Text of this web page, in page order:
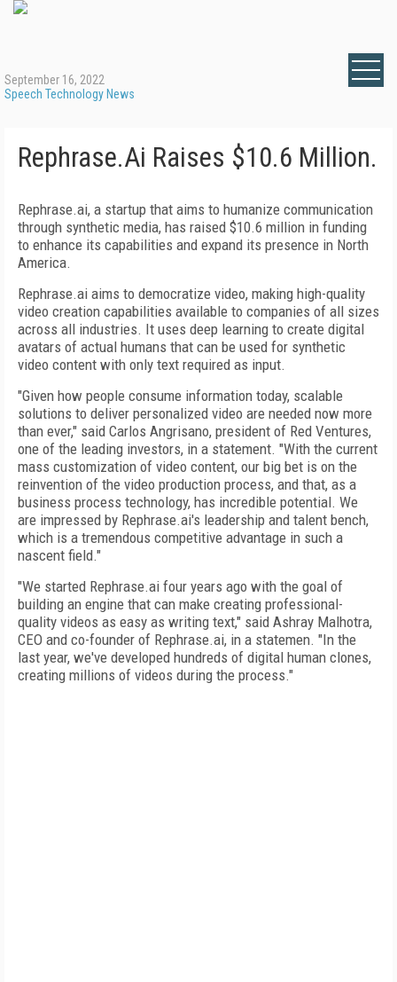
September 16, 2022
Speech Technology News
Rephrase.Ai Raises $10.6 Million.
Rephrase.ai, a startup that aims to humanize communication
through synthetic media, has raised $10.6 million in funding
to enhance its capabilities and expand its presence in North
America.
Rephrase.ai aims to democratize video, making high-quality
video creation capabilities available to companies of all sizes
across all industries. It uses deep learning to create digital
avatars of actual humans that can be used for synthetic
video content with only text required as input.
"Given how people consume information today, scalable
solutions to deliver personalized video are needed now more
than ever," said Carlos Angrisano, president of Red Ventures,
one of the leading investors, in a statement. "With the current
mass customization of video content, our big bet is on the
reinvention of the video production process, and that, as a
business process technology, has incredible potential. We
are impressed by Rephrase.ai's leadership and talent bench,
which is a tremendous competitive advantage in such a
nascent field."
"We started Rephrase.ai four years ago with the goal of
building an engine that can make creating professional-
quality videos as easy as writing text," said Ashray Malhotra,
CEO and co-founder of Rephrase.ai, in a statemen. "In the
last year, we've developed hundreds of digital human clones,
creating millions of videos during the process."